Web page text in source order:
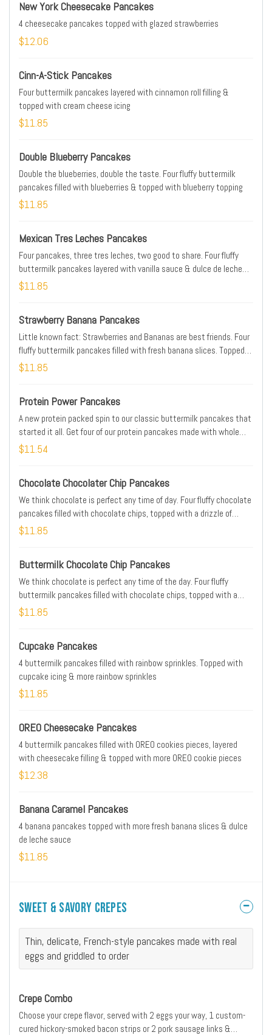
New York Cheesecake Pancakes
4 cheesecake pancakes topped with glazed strawberries
$12.06
Cinn-A-Stick Pancakes
Four buttermilk pancakes layered with cinnamon roll filling &
topped with cream cheese icing
$11.85
Double Blueberry Pancakes
Double the blueberries, double the taste. Four fluffy buttermilk
pancakes filled with blueberries & topped with blueberry topping
$11.85
Mexican Tres Leches Pancakes
Four pancakes, three tres leches, two good to share. Four fluffy
buttermilk pancakes layered with vanilla sauce & dulce de leche
caramel sauce & crowned with whipped topping
$11.85
Strawberry Banana Pancakes
Little known fact: Strawberries and Bananas are best friends. Four
fluffy buttermilk pancakes filled with fresh banana slices. Topped
with glazes strawberries & more banana slices
$11.85
Protein Power Pancakes
A new protein packed spin to our classic buttermilk pancakes that
started it all. Get four of our protein pancakes made with whole
grain rolled oats, barley, rye, chia, flax & 37 grams of protein topped
$11.54
Chocolate Chocolater Chip Pancakes
We think chocolate is perfect any time of day. Four fluffy chocolate
pancakes filled with chocolate chips, topped with a drizzle of
chocolate syrup & more chocolate chips
$11.85
Buttermilk Chocolate Chip Pancakes
We think chocolate is perfect any time of the day. Four fluffy
buttermilk pancakes filled with chocolate chips, topped with a
drizzle of chocolate chips
$11.85
Cupcake Pancakes
4 buttermilk pancakes filled with rainbow sprinkles. Topped with
cupcake icing & more rainbow sprinkles
$11.85
OREO Cheesecake Pancakes
4 buttermilk pancakes filled with OREO cookies pieces, layered
with cheesecake filling & topped with more OREO cookie pieces
$12.38
Banana Caramel Pancakes
4 banana pancakes topped with more fresh banana slices & dulce
de leche sauce
$11.85
Sweet & Savory Crepes
Thin, delicate, French-style pancakes made with real
eggs and griddled to order
Crepe Combo
Choose your crepe flavor, served with 2 eggs your way, 1 custom-
cured hickory-smoked bacon strips or 2 pork sausage links &